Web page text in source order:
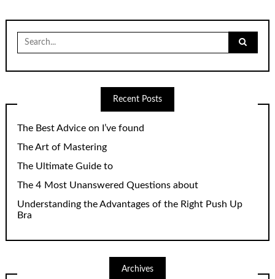
for:
Recent Posts
The Best Advice on I’ve found
The Art of Mastering
The Ultimate Guide to
The 4 Most Unanswered Questions about
Understanding the Advantages of the Right Push Up
Bra
Archives